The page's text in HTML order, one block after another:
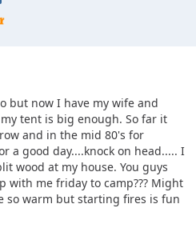
but now I have my wife and
tent is big enough. So far it
and in the mid 80's for
a good day....knock on head..... I
wood at my house. You guys
me friday to camp??? Might
so warm but starting fires is fun